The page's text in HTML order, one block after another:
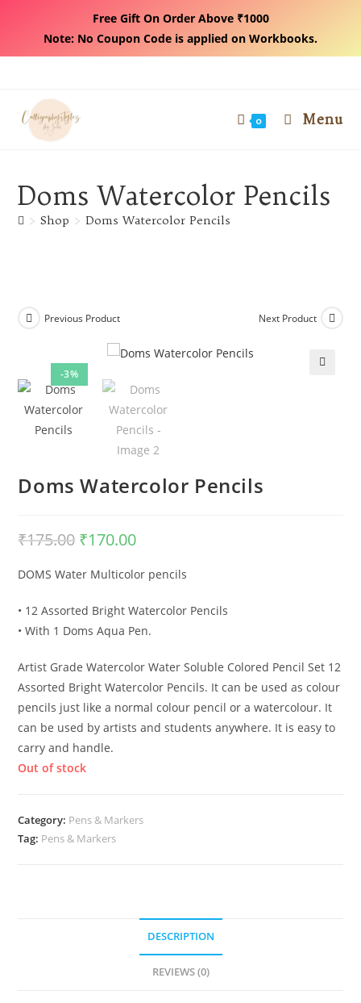
Free Gift On Order Above ₹1000
Note: No Coupon Code is applied on Workbooks.
content
0 Menu
Doms Watercolor Pencils
> Shop > Doms Watercolor Pencils
-3%
Previous Product Next Product
Doms Watercolor Pencils
₹175.00 Original
price
₹175.00.
₹170.00Current
price
₹170.00.
DOMS Water Multicolor pencils
• 12 Assorted Bright Watercolor Pencils
• With 1 Doms Aqua Pen.
Artist Grade Watercolor Water Soluble Colored Pencil Set 12
Assorted Bright Watercolor Pencils. It can be used as colour
pencils just like a normal colour pencil or a watercolour. It
can be used by artists and students anywhere. It is easy to
carry and handle.
Out of stock
Category: Pens & Markers
Tag: Pens & Markers
DESCRIPTION
REVIEWS (0)